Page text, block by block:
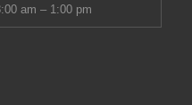
am – 1:00 pm